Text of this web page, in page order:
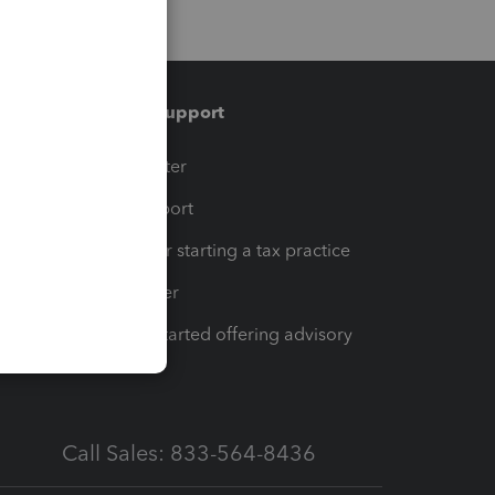
Training & support
Training Center
Learn & Support
Resources for starting a tax practice
Tax Pro Center
How to get started offering advisory
Call Sales: 833-564-8436